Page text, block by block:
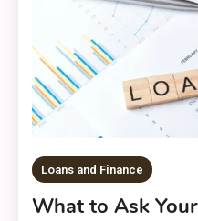
Loans and Finance
What to Ask